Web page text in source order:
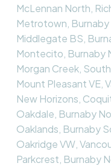
McLennan North,
Metrotown,
Middlegate BS,
Montecito, Burnaby
Morgan Creek,
Mount Pleasant VE,
New Horizons,
Oakdale, Burnaby
Oaklands, Burnaby
Oakridge VW,
Parkcrest, Burnaby